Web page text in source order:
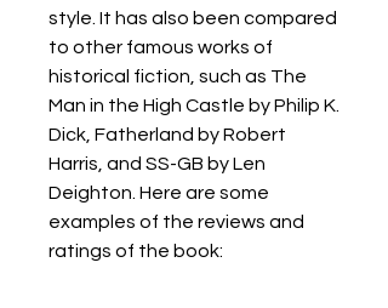
style. It has also been compared
to other famous works of
historical fiction, such as The
Man in the High Castle by Philip K.
Dick, Fatherland by Robert
Harris, and SS-GB by Len
Deighton. Here are some
examples of the reviews and
ratings of the book: